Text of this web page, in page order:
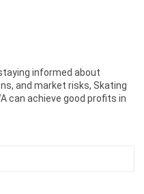
informed about
and market risks, Skating
can achieve good profits in